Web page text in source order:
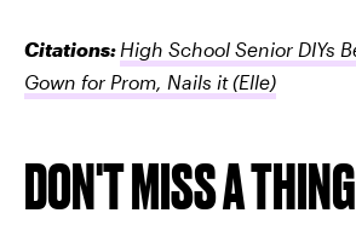
Citations: High School Senior DIYs
Gown for Prom, Nails it(Elle)
DON'T MISS A THING